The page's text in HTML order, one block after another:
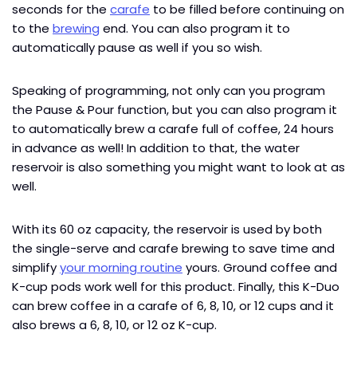
seconds for the carafe to be filled before continuing on
to the brewing end. You can also program it to
automatically pause as well if you so wish.
Speaking of programming, not only can you program
the Pause & Pour function, but you can also program it
to automatically brew a carafe full of coffee, 24 hours
in advance as well! In addition to that, the water
reservoir is also something you might want to look at as
well.
With its 60 oz capacity, the reservoir is used by both
the single-serve and carafe brewing to save time and
simplifyyour morning routine yours. Ground coffee and
K-cup pods work well for this product. Finally, this K-Duo
can brew coffee in a carafe of 6, 8, 10, or 12 cups and it
also brews a 6, 8, 10, or 12 oz K-cup.